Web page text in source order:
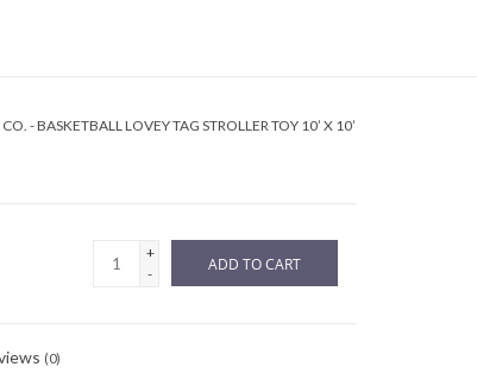
- BASKETBALL LOVEY TAG STROLLER TOY 10’ X 10’
+
-
ADD TO CART
(0)